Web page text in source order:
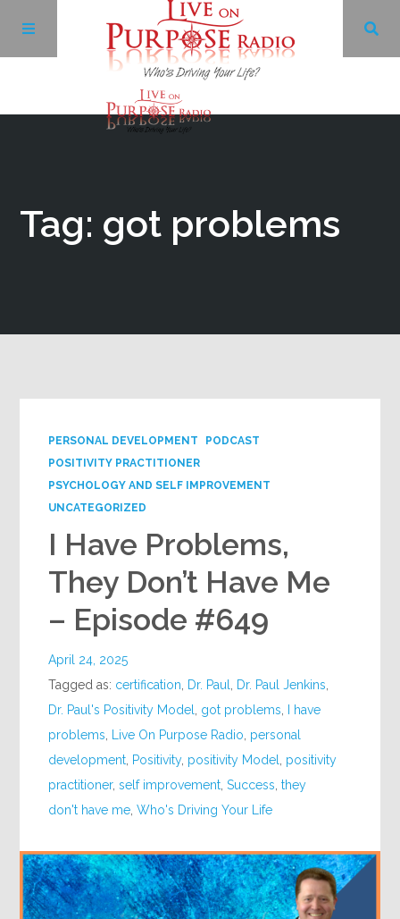
Tag: got problems
PERSONAL DEVELOPMENT
PODCAST
POSITIVITY PRACTITIONER
PSYCHOLOGY AND SELF IMPROVEMENT
UNCATEGORIZED
I Have Problems,
They Don’t Have Me
– Episode #649
April 24, 2025
Tagged as: certification Dr. Paul Dr. Paul Jenkins
Dr. Paul's Positivity Model
got problems
I have
problems
Live On Purpose Radio personal
development Positivity, positivity Model
positivity
practitioner,self improvement ,Success ,they
don't have me ,Who's Driving Your Life